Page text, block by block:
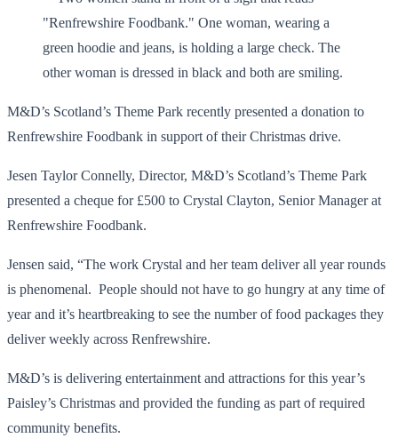
M&D’s Scotland’s Theme Park recently presented a donation to
Renfrewshire Foodbank in support of their Christmas drive.
Jesen Taylor Connelly, Director, M&D’s Scotland’s Theme Park
presented a cheque for £500 to Crystal Clayton, Senior Manager at
Renfrewshire Foodbank.
Jensen said, “The work Crystal and her team deliver all year rounds
is phenomenal. People should not have to go hungry at any time of
year and it’s heartbreaking to see the number of food packages they
deliver weekly across Renfrewshire.
M&D’s is delivering entertainment and attractions for this year’s
Paisley’s Christmas and provided the funding as part of required
community benefits.